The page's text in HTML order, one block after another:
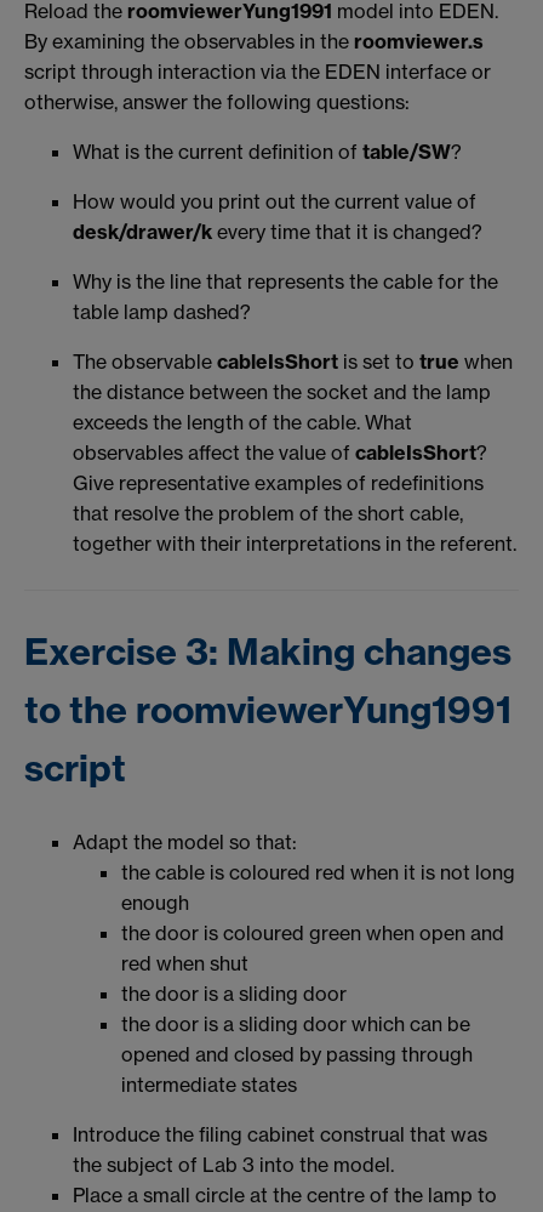
Reload the roomviewerYung1991 model into EDEN.
By examining the observables in the roomviewer.s
script through interaction via the EDEN interface or
otherwise, answer the following questions:
What is the current definition of table/SW?
How would you print out the current value of
desk/drawer/k every time that it is changed?
Why is the line that represents the cable for the
table lamp dashed?
The observable cableIsShort is set to true when
the distance between the socket and the lamp
exceeds the length of the cable. What
observables affect the value of cableIsShort?
Give representative examples of redefinitions
that resolve the problem of the short cable,
together with their interpretations in the referent.
Exercise 3: Making changes
to the roomviewerYung1991
script
Adapt the model so that:
the cable is coloured red when it is not long
enough
the door is coloured green when open and
red when shut
the door is a sliding door
the door is a sliding door which can be
opened and closed by passing through
intermediate states
Introduce the filing cabinet construal that was
the subject of Lab 3 into the model.
Place a small circle at the centre of the lamp to